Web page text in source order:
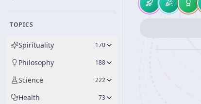
TOPICS
Spirituality 170
Philosophy 188
Science 222
Health 73